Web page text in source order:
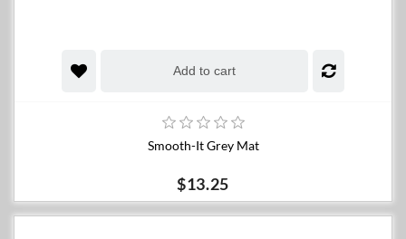
Add to cart
Smooth-It Grey Mat
$13.25